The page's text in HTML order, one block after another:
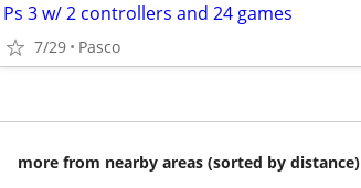
Ps 3 w/ 2 controllers and 24 games
7/29 Pasco
more from nearby areas (sorted by distance)